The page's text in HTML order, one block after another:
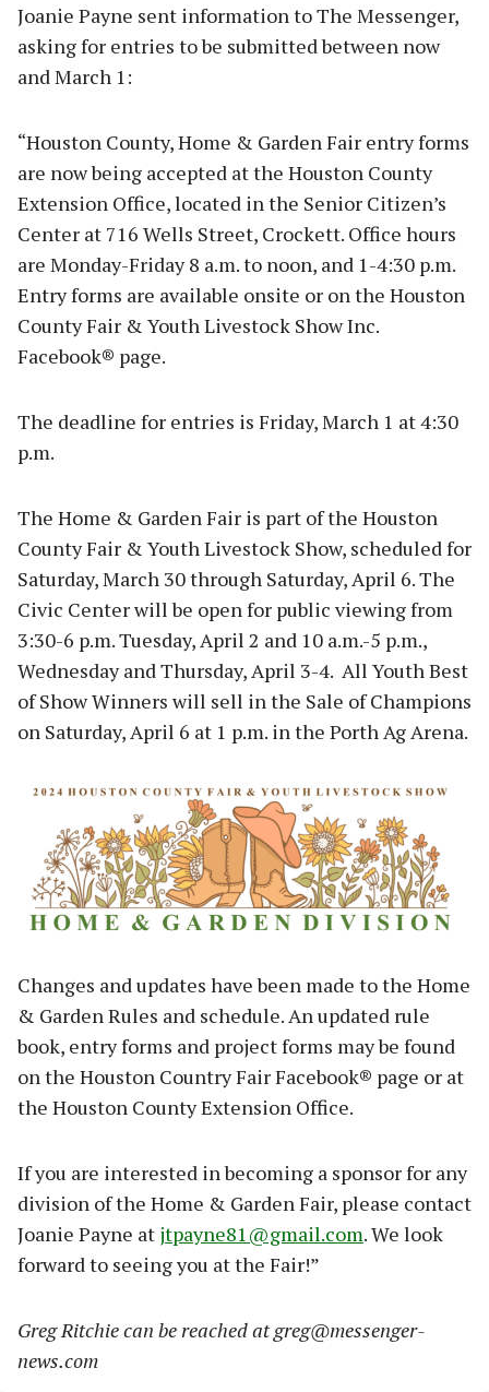
Joanie Payne sent information to The Messenger,
asking for entries to be submitted between now
and March 1:
“Houston County, Home & Garden Fair entry forms
are now being accepted at the Houston County
Extension Office, located in the Senior Citizen’s
Center at 716 Wells Street, Crockett. Office hours
are Monday-Friday 8 a.m. to noon, and 1-4:30 p.m.
Entry forms are available onsite or on the Houston
County Fair & Youth Livestock Show Inc.
Facebook® page.
The deadline for entries is Friday, March 1 at 4:30
p.m.
The Home & Garden Fair is part of the Houston
County Fair & Youth Livestock Show, scheduled for
Saturday, March 30 through Saturday, April 6. The
Civic Center will be open for public viewing from
3:30-6 p.m. Tuesday, April 2 and 10 a.m.-5 p.m.,
Wednesday and Thursday, April 3-4. All Youth Best
of Show Winners will sell in the Sale of Champions
on Saturday, April 6 at 1 p.m. in the Porth Ag Arena.
Changes and updates have been made to the Home
& Garden Rules and schedule. An updated rule
book, entry forms and project forms may be found
on the Houston Country Fair Facebook® page or at
the Houston County Extension Office.
If you are interested in becoming a sponsor for any
division of the Home & Garden Fair, please contact
Joanie Payne at jtpayne81@gmail.com. We look
forward to seeing you at the Fair!”
Greg Ritchie can be reached atgreg@messenger-
news.com